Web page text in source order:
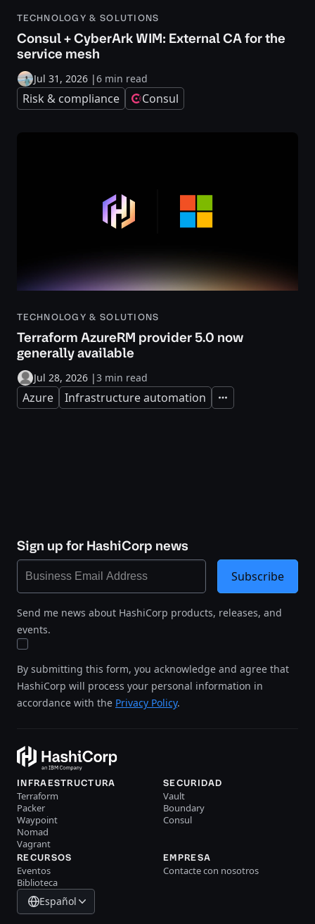
TECHNOLOGY & SOLUTIONS
Consul + CyberArk WIM: External CA for the
service mesh
Jul 31, 2026 |6 min read
Risk & compliance Consul
TECHNOLOGY & SOLUTIONS
Terraform AzureRM provider 5.0 now
generally available
Jul 28, 2026 |3 min read
Azure Infrastructure automation Expand
Sign up for HashiCorp news
Send me news about HashiCorp products, releases, and
events.
By submitting this form, you acknowledge and agree that
HashiCorp will process your personal information in
accordance with the Privacy Policy.
Subscribe
INFRAESTRUCTURA
Terraform
Packer
Waypoint
Nomad
Vagrant
SECURIDAD
Vault
Boundary
Consul
RECURSOS
Eventos
Biblioteca
EMPRESA
Contacte con nosotros
Español